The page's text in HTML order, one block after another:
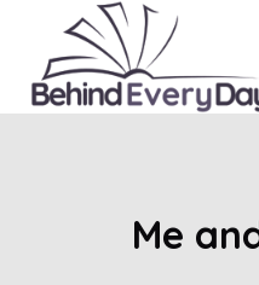
content
Me